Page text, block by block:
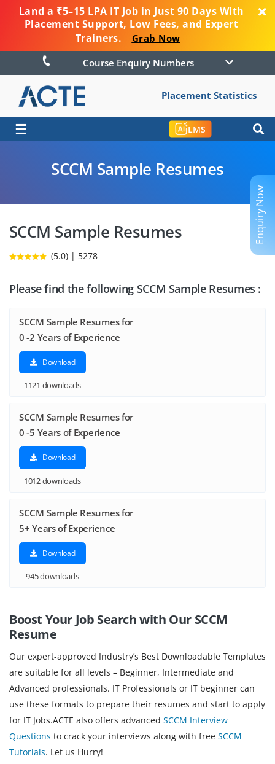
Land a ₹5–15 LPA IT Job in Just 90 Days With
Placement Support, Low Fees, and Expert
Trainers.
Grab Now
Course Enquiry Numbers
Placement Statistics
☰ LMS
SCCM Sample Resumes
SCCM Sample Resumes
(5.0) | 5278
Please find the following SCCM Sample Resumes :
SCCM Sample Resumes for
0 -2 Years of Experience
Download
1121 downloads
SCCM Sample Resumes for
0 -5 Years of Experience
Download
1012 downloads
SCCM Sample Resumes for
5+ Years of Experience
Download
945 downloads
Boost Your Job Search with Our SCCM
Resume
Our expert-approved Industry’s Best Downloadable Templates
are suitable for all levels – Beginner, Intermediate and
Advanced professionals. IT Professionals or IT beginner can
use these formats to prepare their resumes and start to apply
for IT Jobs.ACTE also offers advanced SCCM Interview
Questions to crack your interviews along with free SCCM
Tutorials. Let us Hurry!
Enquiry Now